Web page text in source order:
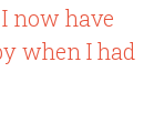
now have
when I had